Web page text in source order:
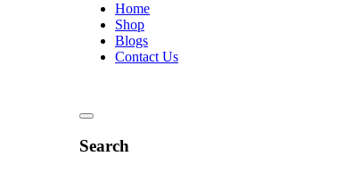
Home
Shop
Blogs
Contact Us
Search